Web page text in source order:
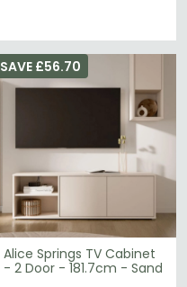
Alice Springs TV Cabinet
- 2 Door - 181.7cm - Sand
SAVE £56.70